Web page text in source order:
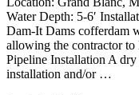
Water Depth: 5-6′
Dam-It Dams cofferdam
allowing the contractor to
Pipeline Installation A
installation and/or …